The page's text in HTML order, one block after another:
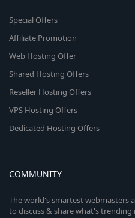
Special Offers
Affiliate Promotion
Web Hosting Offer
Shared Hosting Offers
Reseller Hosting Offers
VPS Hosting Offers
Dedicated Hosting Offers
COMMUNITY
The world's smartest webmasters
to discuss & share what's